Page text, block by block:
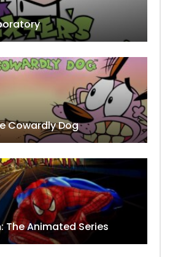
Cowardly Dog
The Animated Series